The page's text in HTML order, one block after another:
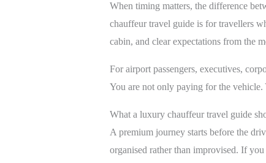
When timing matters, the difference
chauffeur travel guide is for travellers
cabin, and clear expectations from the
For airport passengers, executives,
You are not only paying for the
What a luxury chauffeur travel guide
A premium journey starts before the
organised rather than improvised. If